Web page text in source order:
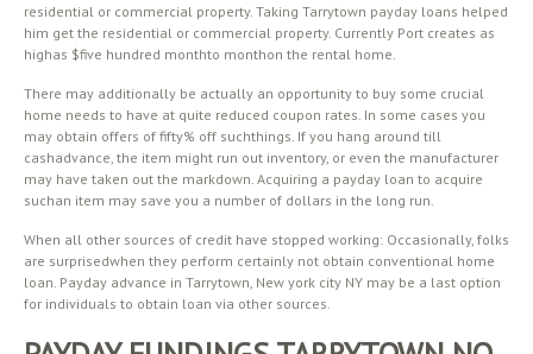
residential or commercial property. Taking Tarrytown payday loans helped
him get the residential or commercial property. Currently Port creates as
highas $five hundred monthto monthon the rental home.
There may additionally be actually an opportunity to buy some crucial
home needs to have at quite reduced coupon rates. In some cases you
may obtain offers of fifty% off suchthings. If you hang around till
cashadvance, the item might run out inventory, or even the manufacturer
may have taken out the markdown. Acquiring a payday loan to acquire
suchan item may save you a number of dollars in the long run.
When all other sources of credit have stopped working: Occasionally, folks
are surprisedwhen they perform certainly not obtain conventional home
loan. Payday advance in Tarrytown, New york city NY may be a last option
for individuals to obtain loan via other sources.